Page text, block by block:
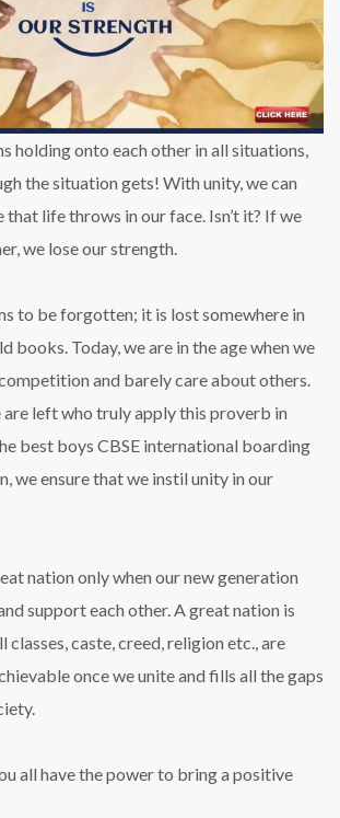
holding onto each other in all situations,
the situation gets! With unity, we can
that life throws in our face. Isn’t it? If we
we lose our strength.
to be forgotten; it is lost somewhere in
books. Today, we are in the age when we
and barely care about others.
are left who truly apply this proverb in
best boys CBSE international boarding
we ensure that we instil unity in our
nation only when our new generation
support each other. A great nation is
classes, caste, creed, religion etc., are
once we unite and fills all the gaps
all have the power to bring a positive